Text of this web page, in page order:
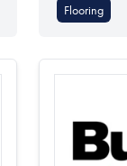
Flooring